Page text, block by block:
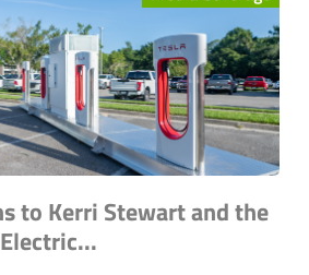
to Kerri Stewart and the